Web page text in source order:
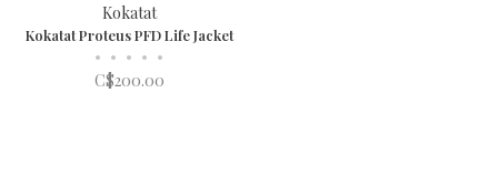
Kokatat
Kokatat Proteus PFD Life Jacket
• • • • •
C$200.00